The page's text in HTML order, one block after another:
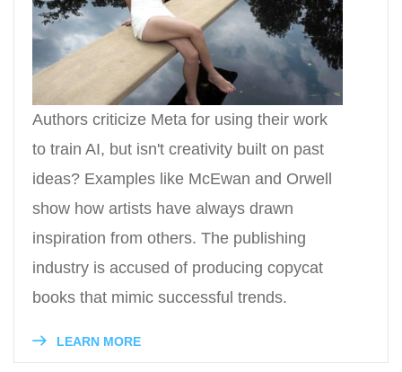
Authors criticize Meta for using their work
to train AI, but isn't creativity built on past
ideas? Examples like McEwan and Orwell
show how artists have always drawn
inspiration from others. The publishing
industry is accused of producing copycat
books that mimic successful trends.
LEARN MORE